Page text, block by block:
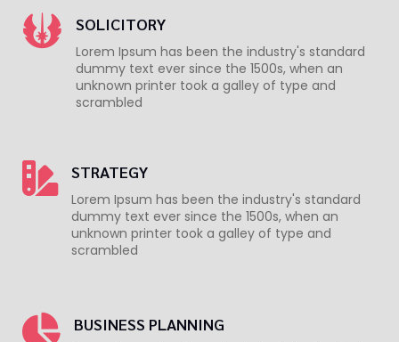
SOLICITORY
Lorem Ipsum has been the industry's standard
dummy text ever since the 1500s, when an
unknown printer took a galley of type and
scrambled
STRATEGY
Lorem Ipsum has been the industry's standard
dummy text ever since the 1500s, when an
unknown printer took a galley of type and
scrambled
BUSINESS PLANNING